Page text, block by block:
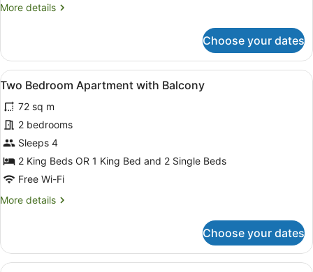
Courtyard
More details
More
Bedroom
Apartment
with
Choose your dates
View
all
photos
for
Two
Bedroom
Apartment
Balcony
A hotel room with two single
12
Two Bedroom Apartment with Balcony
72 sq m
2 bedrooms
Sleeps 4
2 King Beds OR 1 King Bed and 2 Single Beds
Free Wi-Fi
More details
More
Bedroom
Apartment
Choose your dates
A hotel room with a large bed,